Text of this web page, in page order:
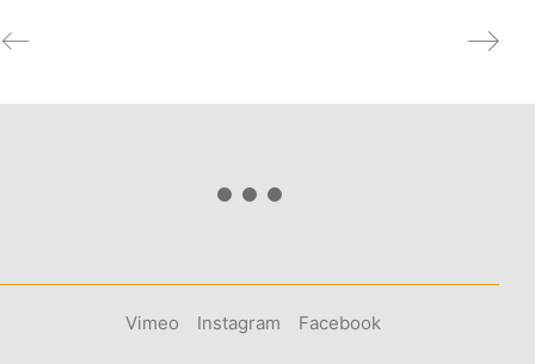
Vimeo Instagram Facebook